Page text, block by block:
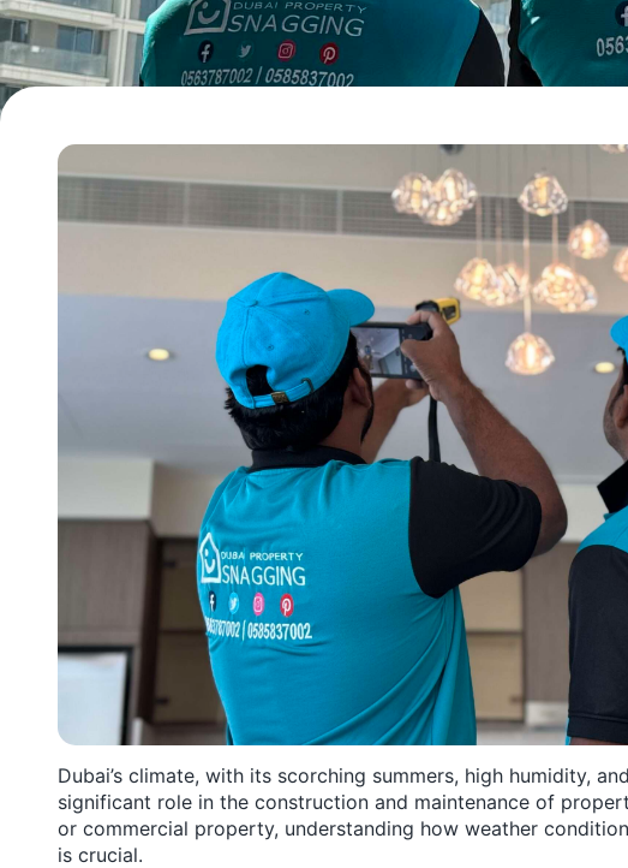
Dubai’s climate, with its scorching summers, high humidity,
significant role in the construction and maintenance of
or commercial property, understanding how weather
is crucial.